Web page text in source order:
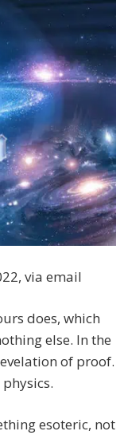
via email
does, which
else. In the
of proof.
esoteric, not